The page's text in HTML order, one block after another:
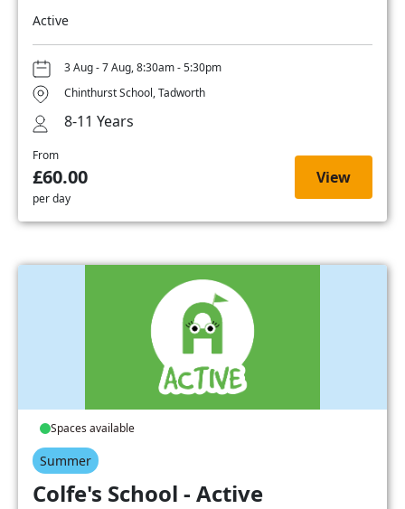
Active
3 Aug - 7 Aug, 8:30am - 5:30pm
Chinthurst School, Tadworth
8-11 Years
From
£60.00
per day
View
Spaces available
Summer
Colfe's School - Active